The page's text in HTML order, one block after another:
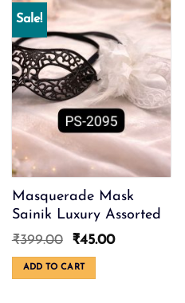
Sale!
Masquerade Mask
Sainik Luxury Assorted
₹399.00
Original
price
was:
₹399.00.
₹45.00Current
ADD TO CART